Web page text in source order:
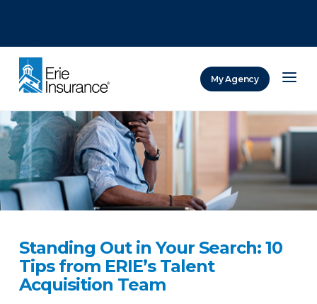
My Agency
Standing Out in Your Search: 10
Tips from ERIE’s Talent
Acquisition Team